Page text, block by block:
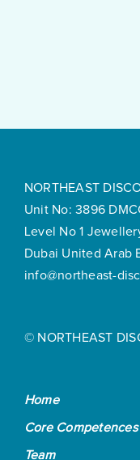
NORTHEAST
Unit No: 3896
Level No 1
Dubai United Arab
info@northeast-
© NORTHEAST
Home
Core Competences
Team